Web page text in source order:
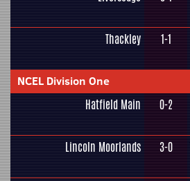
Thackley 1-1
NCEL Division One
Hatfield Main 0-2
Lincoln Moorlands 3-0